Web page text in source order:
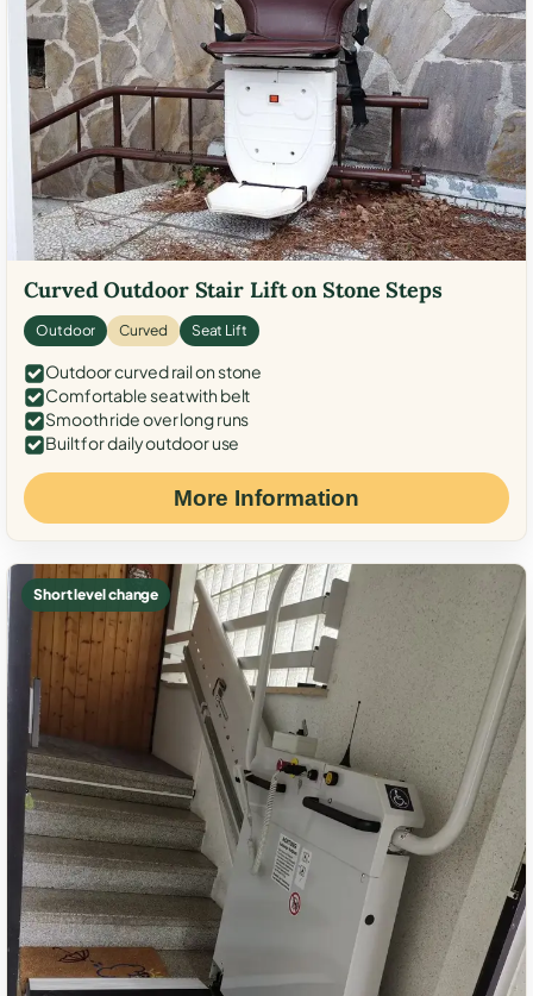
Curved Outdoor Stair Lift on Stone Steps
Outdoor Curved Seat Lift
Outdoor curved rail on stone
Comfortable seat with belt
Smooth ride over long runs
Built for daily outdoor use
More Information
Short level change